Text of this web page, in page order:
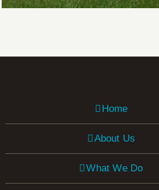
Home
About Us
What We Do